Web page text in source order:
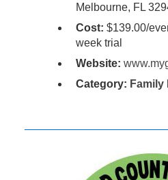
Melbourne, FL
Cost: $139.00/
week trial
Website:
Category: Family